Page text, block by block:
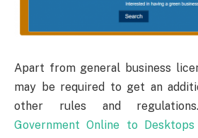
Apart from general business
may be required to get an
other rules and
Government Online to Desktops